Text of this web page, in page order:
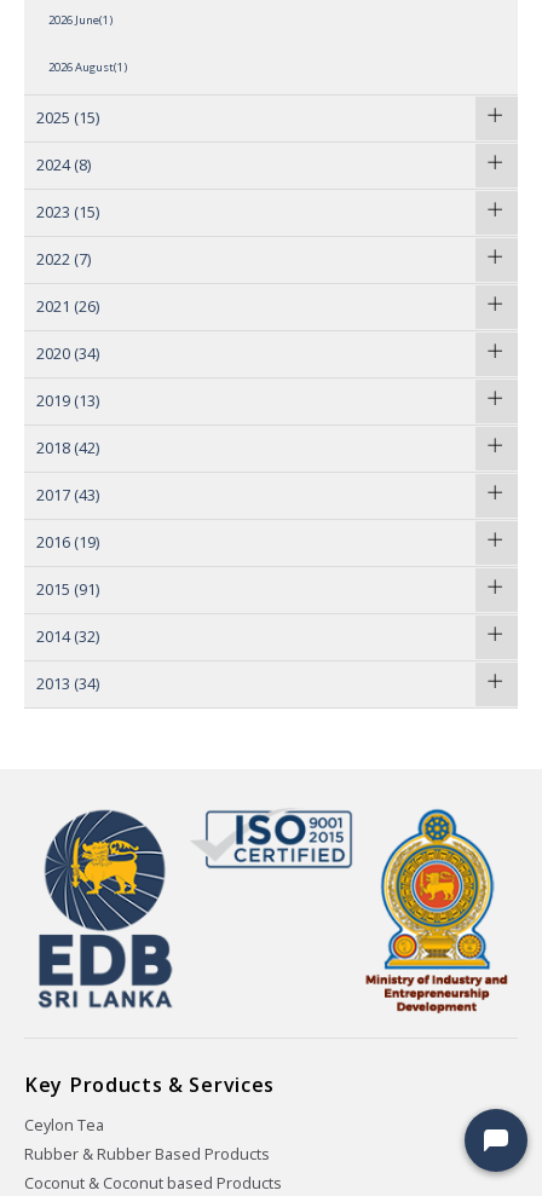
2026 June(1)
2026 August(1)
2025 (15)
2024 (8)
2023 (15)
2022 (7)
2021 (26)
2020 (34)
2019 (13)
2018 (42)
2017 (43)
2016 (19)
2015 (91)
2014 (32)
2013 (34)
Key Products & Services
Ceylon Tea
Rubber & Rubber Based Products
Coconut & Coconut based Products